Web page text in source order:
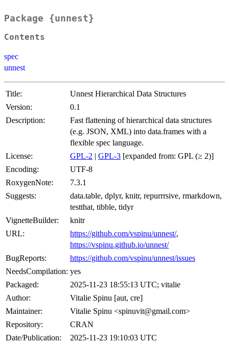
Package {unnest}
Contents
spec
unnest
Title:
Unnest Hierarchical Data Structures
Version:
0.1
Description:
Fast flattening of hierarchical data structures
(e.g. JSON, XML) into data.frames with a
flexible spec language.
License:
GPL-2 | GPL-3 [expanded from: GPL (≥ 2)]
Encoding:
UTF-8
RoxygenNote:
7.3.1
Suggests:
data.table, dplyr, knitr, repurrrsive, rmarkdown,
testthat, tibble, tidyr
VignetteBuilder:
knitr
URL:
https://github.com/vspinu/unnest/,
https://vspinu.github.io/unnest/
BugReports:
https://github.com/vspinu/unnest/issues
NeedsCompilation: yes
Packaged:
2025-11-23 18:55:13 UTC; vitalie
Author:
Vitalie Spinu [aut, cre]
Maintainer:
Vitalie Spinu <spinuvit@gmail.com>
Repository:
CRAN
Date/Publication:
2025-11-23 19:10:03 UTC